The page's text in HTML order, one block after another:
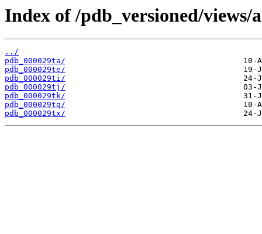
Index of /pdb_versioned/
../
pdb_000029ta/
pdb_000029te/
pdb_000029ti/
pdb_000029tj/
pdb_000029tk/
pdb_000029tq/
pdb_000029tx/